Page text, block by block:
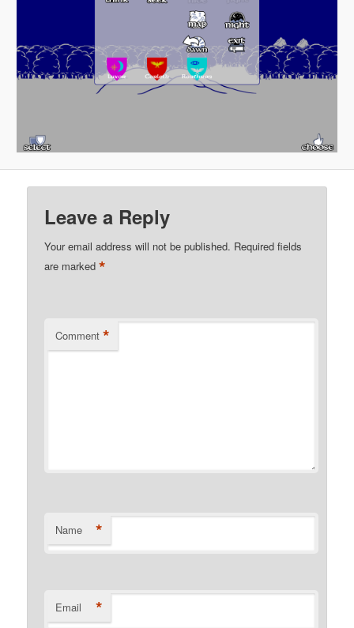
Leave a Reply
Your email address will not be published. Required fields
are marked*
Comment *
Name *
Email *